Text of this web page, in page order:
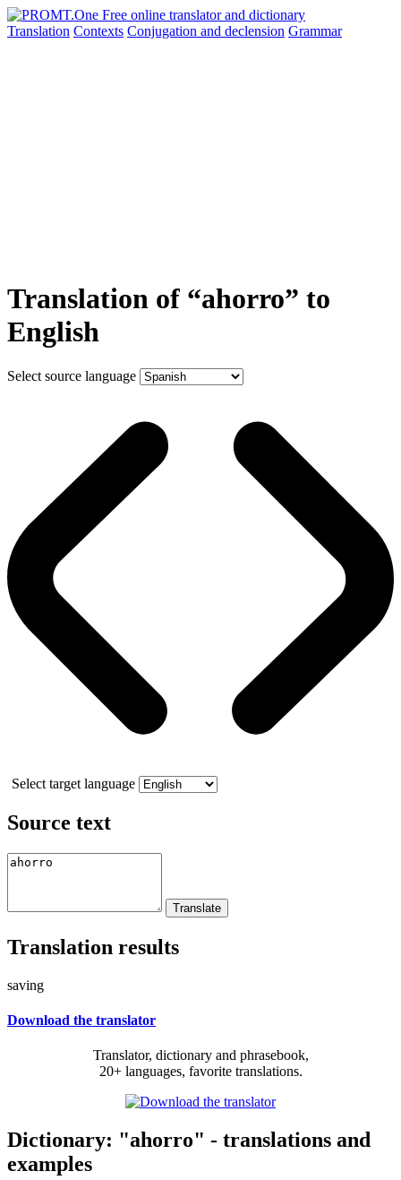
Translation Contexts Conjugation and declension Grammar
Translation of “ahorro” to
English
Select source language
Select target language
Source text
Translation results
saving
Download the translator
Translator, dictionary and phrasebook,
20+ languages, favorite translations.
Dictionary: "ahorro" - translations and
examples